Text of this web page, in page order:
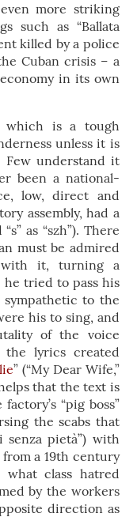
more striking
such as “Ballata
killed by a police
Cuban crisis – a
in its own
which is a tough
unless it is
Few understand it
been a national-
low, direct and
assembly, had a
as “szh”). There
must be admired
it, turning a
he tried to pass his
sympathetic to the
his to sing, and
of the voice
lyrics created
” (“My Dear Wife,”
that the text is
“pig boss”
the scabs that
pietà”) with
a 19th century
what class hatred
by the workers
direction as